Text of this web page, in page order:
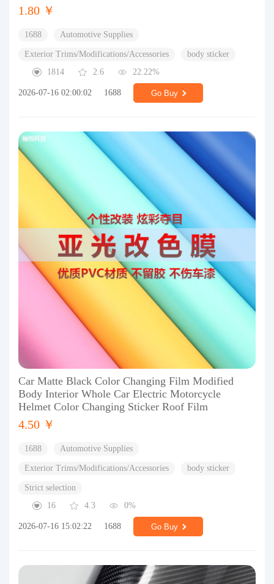
1.80 ￥
1688 Automotive Supplies
Exterior Trims/Modifications/Accessories
body sticker
1814
2.6 22.22%
2026-07-16 02:00:02 1688 Go Buy
Car Matte Black Color Changing Film Modified
Body Interior Whole Car Electric Motorcycle
Helmet Color Changing Sticker Roof Film
4.50 ￥
1688 Automotive Supplies
Exterior Trims/Modifications/Accessories body sticker
Strict selection
16
4.3 0%
2026-07-16 15:02:22 1688 Go Buy